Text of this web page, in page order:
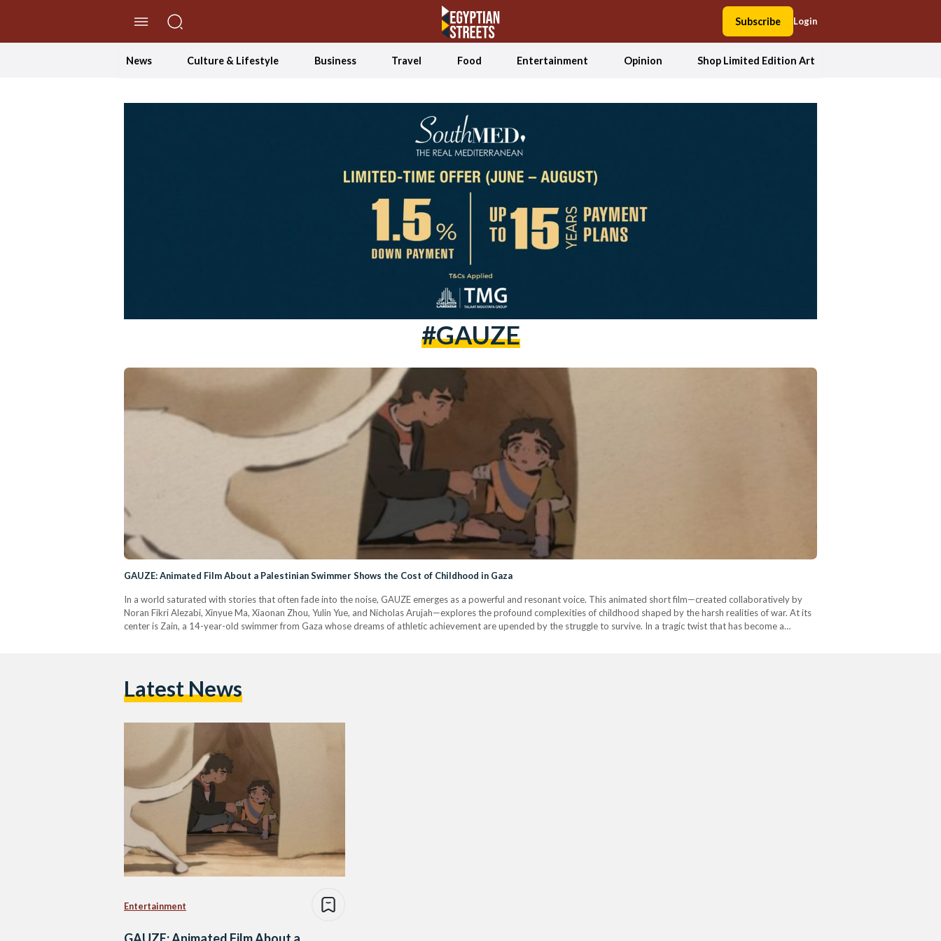
Subscribe Login
News Culture & Lifestyle Business Travel Food Entertainment Opinion Shop Limited Edition Art
#GAUZE
GAUZE: Animated Film About a Palestinian Swimmer Shows the Cost of Childhood in Gaza
In a world saturated with stories that often fade into the noise, GAUZE emerges as a powerful and resonant voice. This animated short film—created collaboratively by
Noran Fikri Alezabi, Xinyue Ma, Xiaonan Zhou, Yulin Yue, and Nicholas Arujah—explores the profound complexities of childhood shaped by the harsh realities of war. At its
center is Zain, a 14-year-old swimmer from Gaza whose dreams of athletic achievement are upended by the struggle to survive. In a tragic twist that has become a…
Latest News
Entertainment